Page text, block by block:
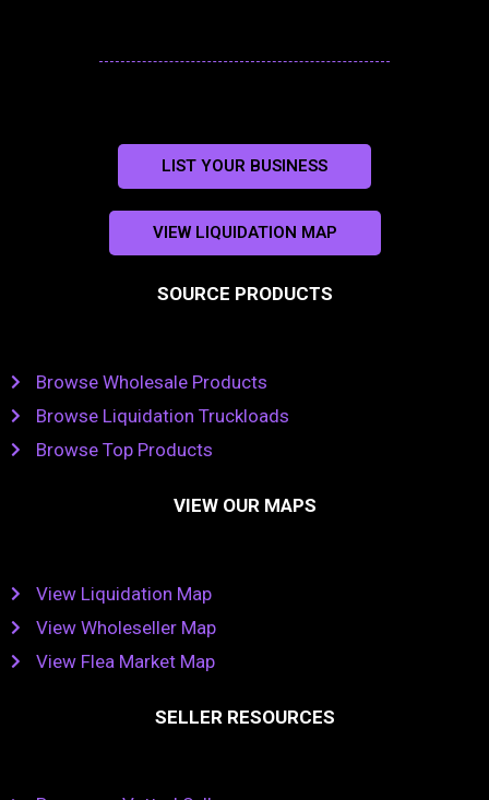
LIST YOUR BUSINESS
VIEW LIQUIDATION MAP
SOURCE PRODUCTS
Browse Wholesale Products
Browse Liquidation Truckloads
Browse Top Products
VIEW OUR MAPS
View Liquidation Map
View Wholeseller Map
View Flea Market Map
SELLER RESOURCES